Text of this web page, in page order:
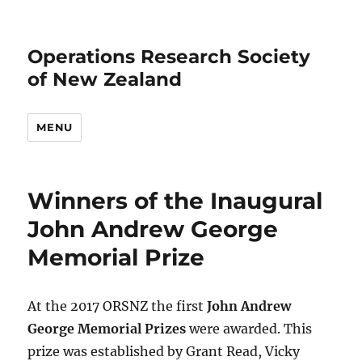
Operations Research Society
of New Zealand
MENU
Winners of the Inaugural
John Andrew George
Memorial Prize
At the 2017 ORSNZ the firstJohn Andrew
George Memorial Prizes were awarded. This
prize was established by Grant Read, Vicky